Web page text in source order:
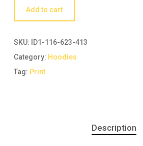
Add to cart
SKU:
ID1-116-623-413
Category: Hoodies
Tag: Print
Description